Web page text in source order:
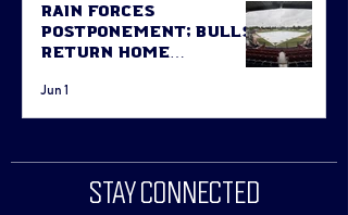
Rain Forces
Postponement; Bulls
Return Home
Fort McMurray
Jun 1
STAY CONNECTED